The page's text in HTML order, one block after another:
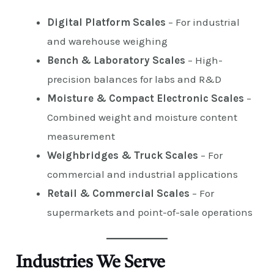
Digital Platform Scales – For industrial
and warehouse weighing
Bench & Laboratory Scales – High-
precision balances for labs and R&D
Moisture & Compact Electronic Scales –
Combined weight and moisture content
measurement
Weighbridges & Truck Scales – For
commercial and industrial applications
Retail & Commercial Scales – For
supermarkets and point-of-sale operations
Industries We Serve